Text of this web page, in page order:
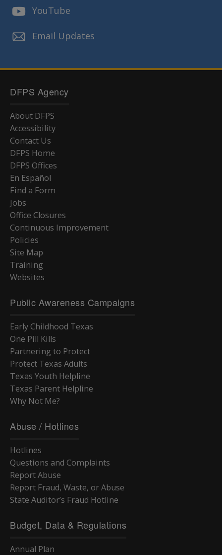
YouTube
Email Updates
DFPS Agency
About DFPS
Accessibility
Contact Us
DFPS Home
DFPS Offices
En Español
Find a Form
Jobs
Office Closures
Continuous Improvement
Policies
Site Map
Training
Websites
Public Awareness Campaigns
Early Childhood Texas
One Pill Kills
Partnering to Protect
Protect Texas Adults
Texas Youth Helpline
Texas Parent Helpline
Why Not Me?
Abuse / Hotlines
Hotlines
Questions and Complaints
Report Abuse
Report Fraud, Waste, or Abuse
State Auditor’s Fraud Hotline
Budget, Data & Regulations
Annual Plan